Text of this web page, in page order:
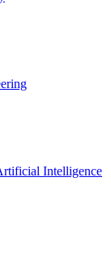
Intelligence